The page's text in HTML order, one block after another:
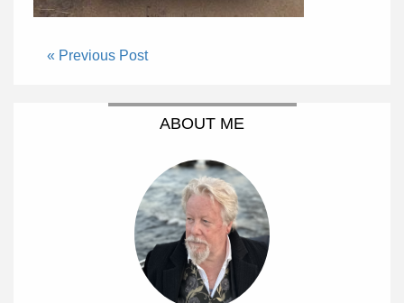
« Previous Post
ABOUT ME